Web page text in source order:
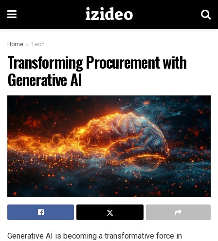
izideo
Home Tech
Transforming Procurement with
Generative AI
Generative AI is becoming a transformative force in